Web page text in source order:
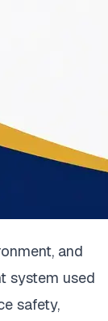
and
system used
safety,